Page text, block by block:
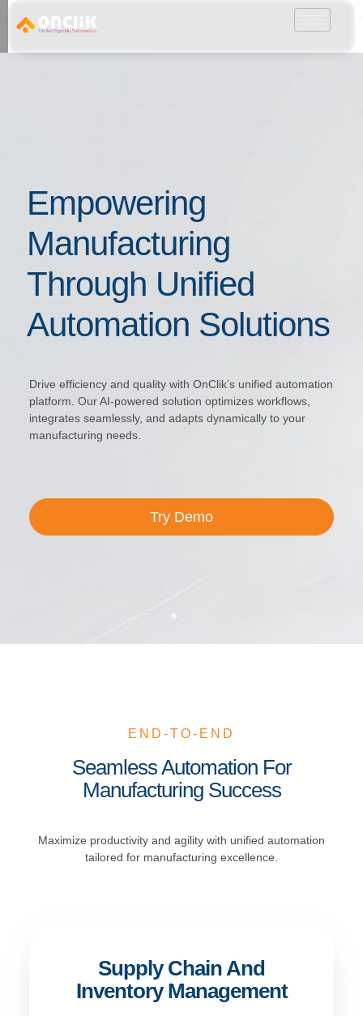
Empowering
Manufacturing
Through Unified
Automation Solutions
Drive efficiency and quality with OnClik’s unified automation
platform. Our AI-powered solution optimizes workflows,
integrates seamlessly, and adapts dynamically to your
manufacturing needs.
Try Demo
END-TO-END
Seamless Automation For
Manufacturing Success
Maximize productivity and agility with unified automation
tailored for manufacturing excellence.
Supply Chain And
Inventory Management